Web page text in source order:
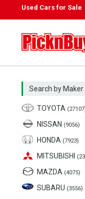
Used Cars for Sale
Search by Maker
TOYOTA
NISSAN (9056)
HONDA (7923)
MITSUBISHI
MAZDA (4075)
SUBARU (3556)